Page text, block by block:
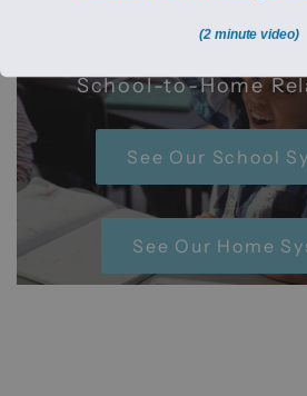
Minimize
School-to-Home
See Our School
See Our Home
(2 minute video)